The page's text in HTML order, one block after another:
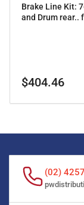
Brake Line Kit:
and Drum rear..
Regular
$404.46
(02)